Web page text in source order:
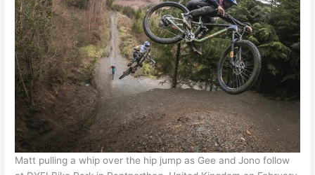
Matt pulling a whip over the hip jump as Gee and Jono follow